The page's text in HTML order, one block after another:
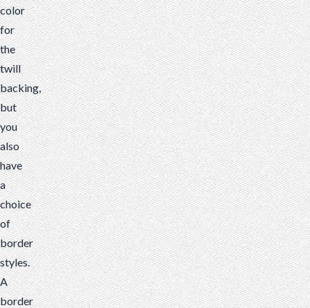
color
for
the
twill
backing,
but
you
also
have
a
choice
of
border
styles.
A
border